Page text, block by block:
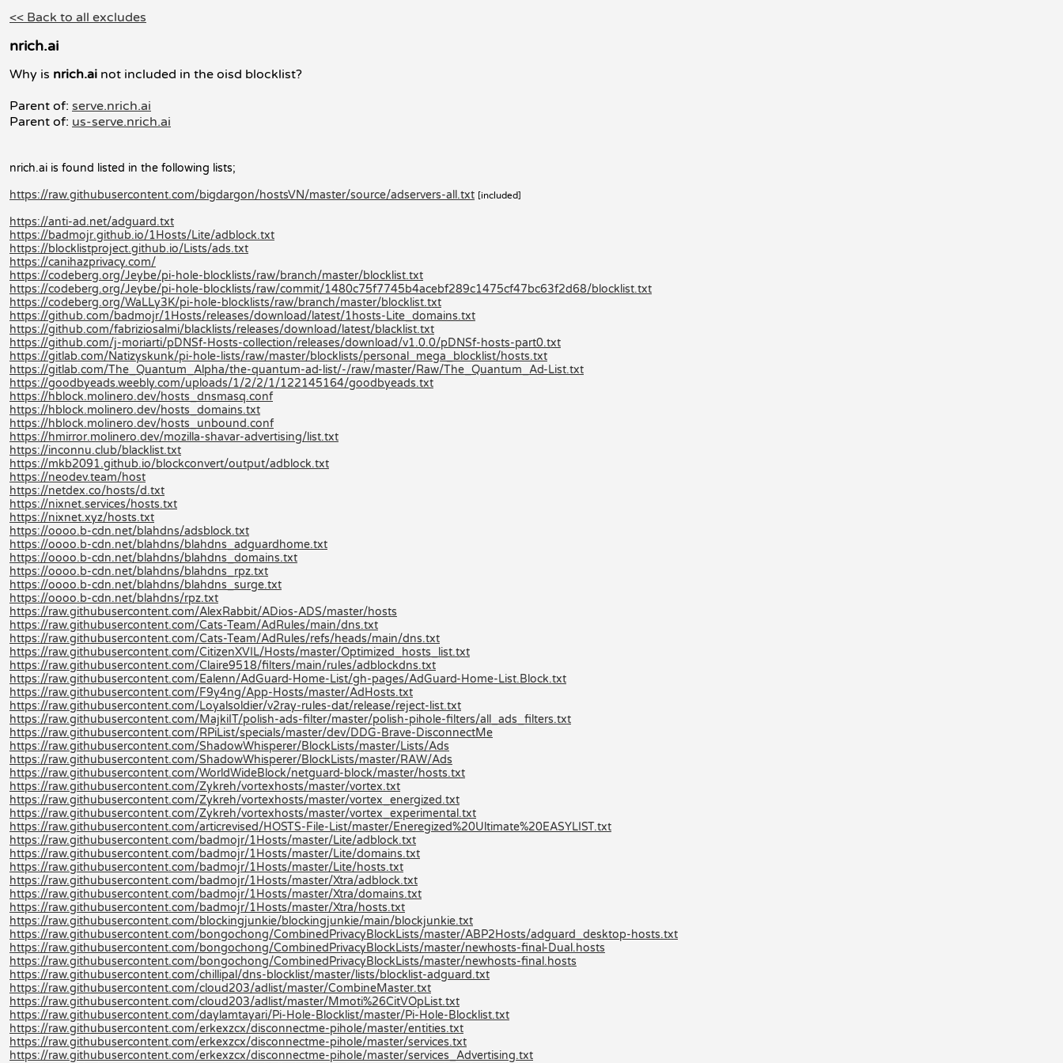
<< Back to all excludes
nrich.ai
Why is nrich.ai not included in the oisd blocklist?
Parent of: serve.nrich.ai
Parent of: us-serve.nrich.ai
nrich.ai is found listed in the following lists;
https://raw.githubusercontent.com/bigdargon/hostsVN/master/source/adservers-all.txt [included]
https://anti-ad.net/adguard.txt
https://badmojr.github.io/1Hosts/Lite/adblock.txt
https://blocklistproject.github.io/Lists/ads.txt
https://canihazprivacy.com/
https://codeberg.org/Jeybe/pi-hole-blocklists/raw/branch/master/blocklist.txt
https://codeberg.org/Jeybe/pi-hole-blocklists/raw/commit/1480c75f7745b4acebf289c1475cf47bc63f2d68/blocklist.txt
https://codeberg.org/WaLLy3K/pi-hole-blocklists/raw/branch/master/blocklist.txt
https://github.com/badmojr/1Hosts/releases/download/latest/1hosts-Lite_domains.txt
https://github.com/fabriziosalmi/blacklists/releases/download/latest/blacklist.txt
https://github.com/j-moriarti/pDNSf-Hosts-collection/releases/download/v1.0.0/pDNSf-hosts-part0.txt
https://gitlab.com/Natizyskunk/pi-hole-lists/raw/master/blocklists/personal_mega_blocklist/hosts.txt
https://gitlab.com/The_Quantum_Alpha/the-quantum-ad-list/-/raw/master/Raw/The_Quantum_Ad-List.txt
https://goodbyeads.weebly.com/uploads/1/2/2/1/122145164/goodbyeads.txt
https://hblock.molinero.dev/hosts_dnsmasq.conf
https://hblock.molinero.dev/hosts_domains.txt
https://hblock.molinero.dev/hosts_unbound.conf
https://hmirror.molinero.dev/mozilla-shavar-advertising/list.txt
https://inconnu.club/blacklist.txt
https://mkb2091.github.io/blockconvert/output/adblock.txt
https://neodev.team/host
https://netdex.co/hosts/d.txt
https://nixnet.services/hosts.txt
https://nixnet.xyz/hosts.txt
https://oooo.b-cdn.net/blahdns/adsblock.txt
https://oooo.b-cdn.net/blahdns/blahdns_adguardhome.txt
https://oooo.b-cdn.net/blahdns/blahdns_domains.txt
https://oooo.b-cdn.net/blahdns/blahdns_rpz.txt
https://oooo.b-cdn.net/blahdns/blahdns_surge.txt
https://oooo.b-cdn.net/blahdns/rpz.txt
https://raw.githubusercontent.com/AlexRabbit/ADios-ADS/master/hosts
https://raw.githubusercontent.com/Cats-Team/AdRules/main/dns.txt
https://raw.githubusercontent.com/Cats-Team/AdRules/refs/heads/main/dns.txt
https://raw.githubusercontent.com/CitizenXVIL/Hosts/master/Optimized_hosts_list.txt
https://raw.githubusercontent.com/Claire9518/filters/main/rules/adblockdns.txt
https://raw.githubusercontent.com/Ealenn/AdGuard-Home-List/gh-pages/AdGuard-Home-List.Block.txt
https://raw.githubusercontent.com/F9y4ng/App-Hosts/master/AdHosts.txt
https://raw.githubusercontent.com/Loyalsoldier/v2ray-rules-dat/release/reject-list.txt
https://raw.githubusercontent.com/MajkiIT/polish-ads-filter/master/polish-pihole-filters/all_ads_filters.txt
https://raw.githubusercontent.com/RPiList/specials/master/dev/DDG-Brave-DisconnectMe
https://raw.githubusercontent.com/ShadowWhisperer/BlockLists/master/Lists/Ads
https://raw.githubusercontent.com/ShadowWhisperer/BlockLists/master/RAW/Ads
https://raw.githubusercontent.com/WorldWideBlock/netguard-block/master/hosts.txt
https://raw.githubusercontent.com/Zykreh/vortexhosts/master/vortex.txt
https://raw.githubusercontent.com/Zykreh/vortexhosts/master/vortex_energized.txt
https://raw.githubusercontent.com/Zykreh/vortexhosts/master/vortex_experimental.txt
https://raw.githubusercontent.com/articrevised/HOSTS-File-List/master/Eneregized%20Ultimate%20EASYLIST.txt
https://raw.githubusercontent.com/badmojr/1Hosts/master/Lite/adblock.txt
https://raw.githubusercontent.com/badmojr/1Hosts/master/Lite/domains.txt
https://raw.githubusercontent.com/badmojr/1Hosts/master/Lite/hosts.txt
https://raw.githubusercontent.com/badmojr/1Hosts/master/Xtra/adblock.txt
https://raw.githubusercontent.com/badmojr/1Hosts/master/Xtra/domains.txt
https://raw.githubusercontent.com/badmojr/1Hosts/master/Xtra/hosts.txt
https://raw.githubusercontent.com/blockingjunkie/blockingjunkie/main/blockjunkie.txt
https://raw.githubusercontent.com/bongochong/CombinedPrivacyBlockLists/master/ABP2Hosts/adguard_desktop-hosts.txt
https://raw.githubusercontent.com/bongochong/CombinedPrivacyBlockLists/master/newhosts-final-Dual.hosts
https://raw.githubusercontent.com/bongochong/CombinedPrivacyBlockLists/master/newhosts-final.hosts
https://raw.githubusercontent.com/chillipal/dns-blocklist/master/lists/blocklist-adguard.txt
https://raw.githubusercontent.com/cloud203/adlist/master/CombineMaster.txt
https://raw.githubusercontent.com/cloud203/adlist/master/Mmoti%26CitVOpList.txt
https://raw.githubusercontent.com/daylamtayari/Pi-Hole-Blocklist/master/Pi-Hole-Blocklist.txt
https://raw.githubusercontent.com/erkexzcx/disconnectme-pihole/master/entities.txt
https://raw.githubusercontent.com/erkexzcx/disconnectme-pihole/master/services.txt
https://raw.githubusercontent.com/erkexzcx/disconnectme-pihole/master/services_Advertising.txt